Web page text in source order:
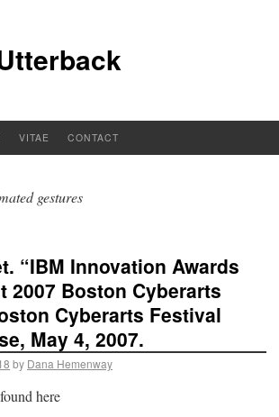
VITAE CONTACT
gestures
“IBM Innovation Awards
2007 Boston Cyberarts
Cyberarts Festival
May 4, 2007.
by Dana Hemenway
here